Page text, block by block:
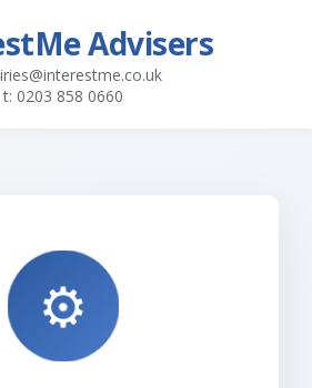
Advisers
t: 0203 858 0660